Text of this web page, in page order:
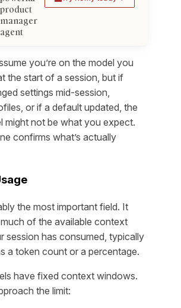
product
manager
agent
you’re on the model you
the start of a session, but if
settings mid-session,
or if a default updated, the
might not be what you expect.
confirms what’s actually
the most important field. It
of the available context
session has consumed, typically
a token count or a percentage.
have fixed context windows.
the limit: